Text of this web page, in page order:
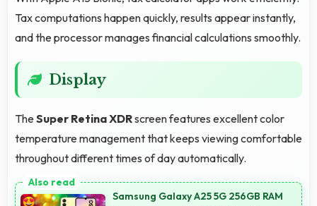
Tax computations happen quickly, results appear instantly,
and the processor manages financial calculations smoothly.
Display
TheSuper Retina XDRscreen features excellent color
temperature management that keeps viewing comfortable
throughout different times of day automatically.
Samsung Galaxy A25 5G 256GB RAM